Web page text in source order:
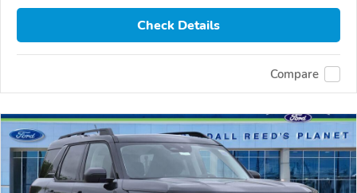
Check Details
Compare